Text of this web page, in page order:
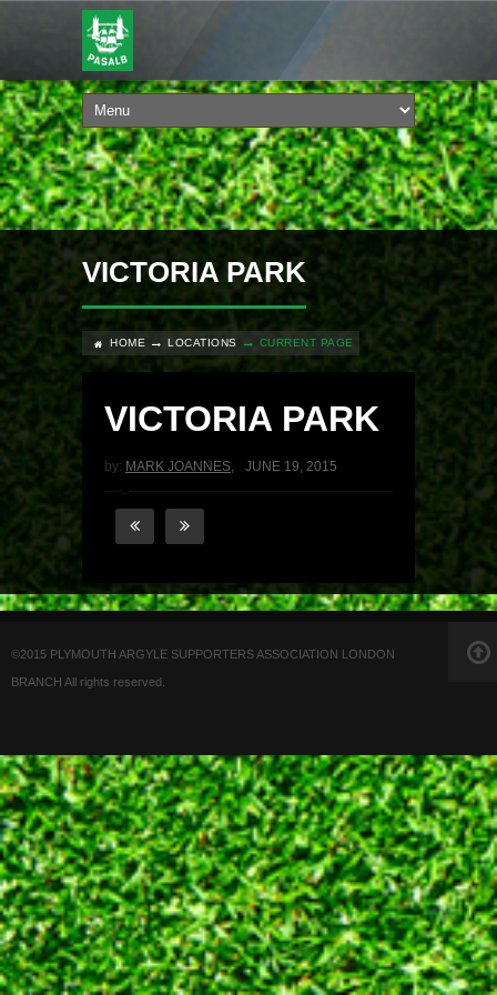
VICTORIA PARK
HOME LOCATIONS CURRENT PAGE
VICTORIA PARK
by: MARK JOANNES, JUNE 19, 2015
©2015 PLYMOUTH ARGYLE SUPPORTERS ASSOCIATION LONDON
BRANCH All rights reserved.